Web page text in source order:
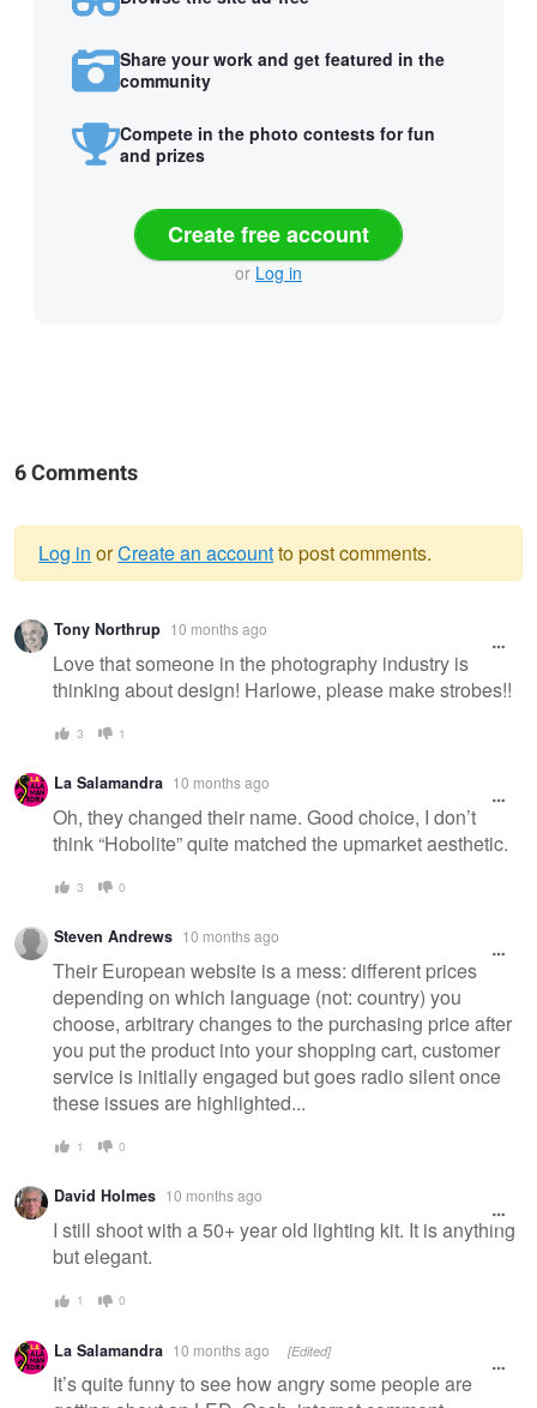
Share your work and get featured in the
community
Compete in the photo contests for fun
and prizes
Create free account
or Log in
6 Comments
Warning
message
Log in orCreate an accountto post comments.
Tony Northrup 10 months ago
Love that someone in the photography industry is
thinking about design! Harlowe, please make strobes!!
3 1
La Salamandra 10 months ago
Oh, they changed their name. Good choice, I don’t
think “Hobolite” quite matched the upmarket aesthetic.
3 0
Steven Andrews 10 months ago
Their European website is a mess: different prices
depending on which language (not: country) you
choose, arbitrary changes to the purchasing price after
you put the product into your shopping cart, customer
service is initially engaged but goes radio silent once
these issues are highlighted...
1 0
David Holmes 10 months ago
I still shoot with a 50+ year old lighting kit. It is anything
but elegant.
1 0
La Salamandra 10 months ago [Edited]
It’s quite funny to see how angry some people are